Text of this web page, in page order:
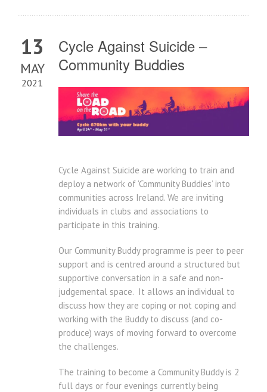
13
MAY
2021
Cycle Against Suicide –
Community Buddies
Cycle Against Suicide are working to train and
deploy a network of ‘Community Buddies’ into
communities across Ireland. We are inviting
individuals in clubs and associations to
participate in this training.
Our Community Buddy programme is peer to peer
support and is centred around a structured but
supportive conversation in a safe and non-
judgemental space. It allows an individual to
discuss how they are coping or not coping and
working with the Buddy to discuss (and co-
produce) ways of moving forward to overcome
the challenges.
The training to become a Community Buddy is 2
full days or four evenings currently being